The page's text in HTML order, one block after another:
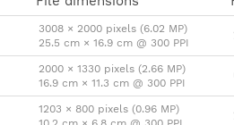
3008 × 2000 pixels (6.02 MP)
25.5 cm × 16.9 cm @ 300 PPI
2000 × 1330 pixels (2.66 MP)
16.9 cm × 11.3 cm @ 300 PPI
1203 × 800 pixels (0.96 MP)